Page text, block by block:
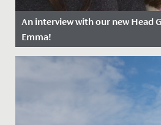
An interview with our new Head
Emma!
Date Posted: 13 April, 2022